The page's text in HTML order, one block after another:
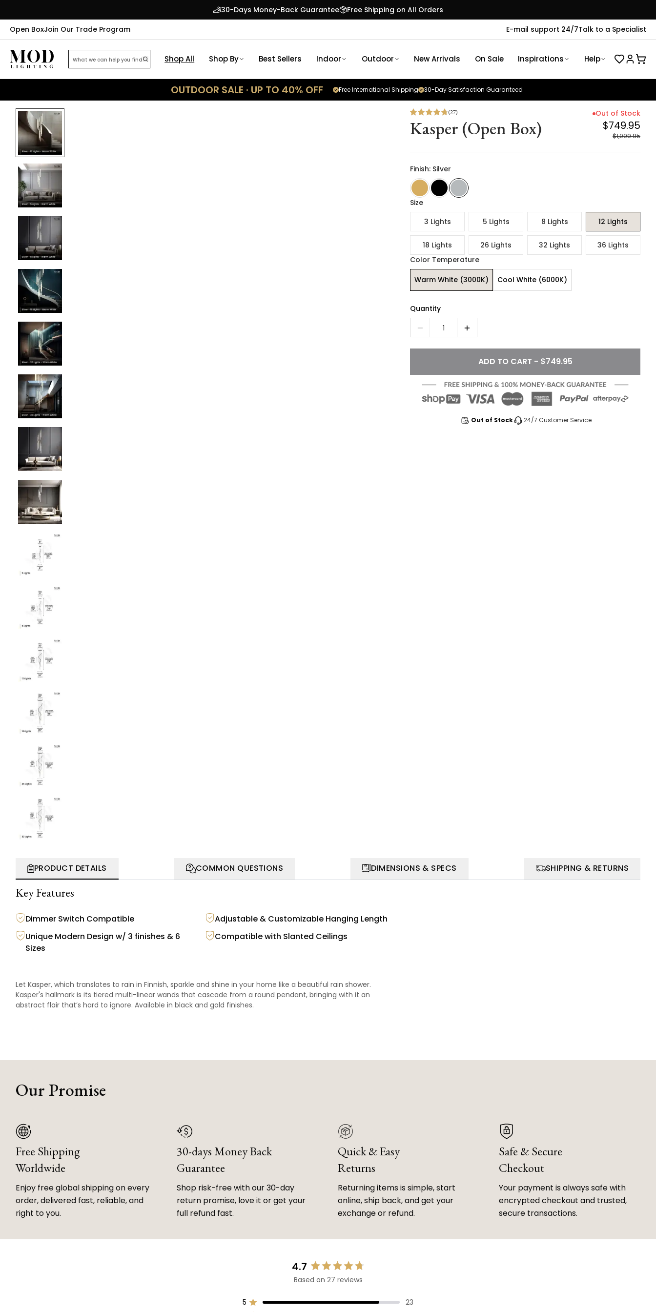
30-Days Money-Back Guarantee
Free Shipping on All Orders
Open BoxJoin Our Trade Program E-mail support 24/7Talk to a Specialist
Shop All Shop By Best Sellers Indoor Outdoor New Arrivals On Sale Inspirations Help
OUTDOOR SALE · UP TO 40% OFF 30-Day Satisfaction Guaranteed
Free International Shipping
(27)
Kasper (Open Box)
Out of Stock
$749.95
$1,099.95
Finish: Silver
Size
3 Lights
5 Lights 8 Lights 12 Lights
18 Lights 26 Lights 32 Lights
36 Lights
Color Temperature
Warm White (3000K) Cool White (6000K)
Quantity
1
ADD TO CART - $749.95
Out of Stock 24/7 Customer Service
PRODUCT DETAILS COMMON QUESTIONS DIMENSIONS & SPECS SHIPPING & RETURNS
Key Features
Dimmer Switch Compatible
Adjustable & Customizable Hanging Length
Unique Modern Design w/ 3 finishes & 6
Sizes
Compatible with Slanted Ceilings
Let Kasper, which translates to rain in Finnish, sparkle and shine in your home like a beautiful rain shower.
Kasper's hallmark is its tiered multi-linear wands that cascade from a round pendant, bringing with it an
abstract flair that’s hard to ignore. Available in black and gold finishes.
Our Promise
Free Shipping
Worldwide
Enjoy free global shipping on every
order, delivered fast, reliable, and
right to you.
30-days Money Back
Guarantee
Shop risk-free with our 30-day
return promise, love it or get your
full refund fast.
Quick & Easy
Returns
Returning items is simple, start
online, ship back, and get your
exchange or refund.
Safe & Secure
Checkout
Your payment is always safe with
encrypted checkout and trusted,
secure transactions.
4.7
Rated
4.7
of
Based on 27 reviews
5 Rated out of 5 stars 23